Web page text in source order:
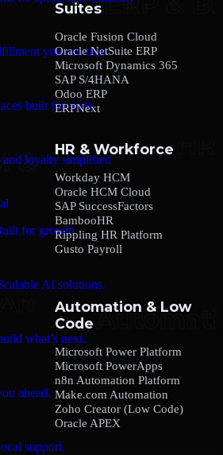
you can trust
built for scale
loyalty simplified
for growth.
AI solutions.
what’s next.
ahead.
support.
Suites
Oracle Fusion Cloud
Oracle NetSuite ERP
Microsoft Dynamics 365
SAP S/4HANA
Odoo ERP
ERPNext
HR & Workforce
Workday HCM
Oracle HCM Cloud
SAP SuccessFactors
BambooHR
Rippling HR Platform
Gusto Payroll
Automation & Low
Code
Microsoft Power Platform
Microsoft PowerApps
n8n Automation Platform
Make.com Automation
Zoho Creator (Low Code)
Oracle APEX